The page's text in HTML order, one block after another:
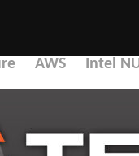
AWS Intel